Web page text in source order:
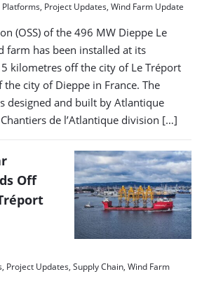
Project Updates, Wind Farm Update
(OSS) of the 496 MW Dieppe Le
farm has been installed at its
kilometres off the city of Le Tréport
city of Dieppe in France. The
designed and built by Atlantique
de l’Atlantique division […]
Off
Project Updates, Supply Chain, Wind Farm